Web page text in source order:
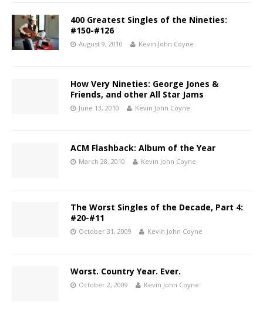
400 Greatest Singles of the Nineties:
#150-#126
August 9, 2010 Kevin John Coyne
How Very Nineties: George Jones &
Friends, and other All Star Jams
June 13, 2010 Kevin John Coyne
ACM Flashback: Album of the Year
March 28, 2010 Kevin John Coyne
The Worst Singles of the Decade, Part 4:
#20-#11
October 31, 2009 Kevin John Coyne
Worst. Country Year. Ever.
October 2, 2009 Kevin John Coyne